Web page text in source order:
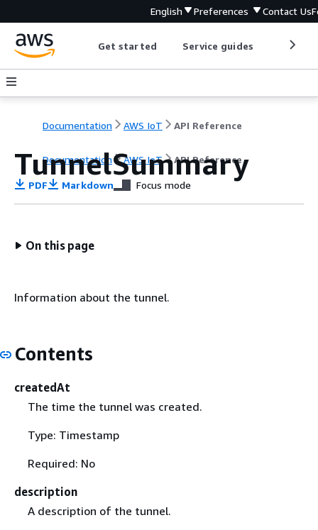
English Preferences Contact Us
Get started Service guides
Documentation AWS IoT API Reference
Documentation AWS IoT API Reference
TunnelSummary
PDF Markdown Focus mode
On this page
Information about the tunnel.
Contents
createdAt
The time the tunnel was created.
Type: Timestamp
Required: No
description
A description of the tunnel.